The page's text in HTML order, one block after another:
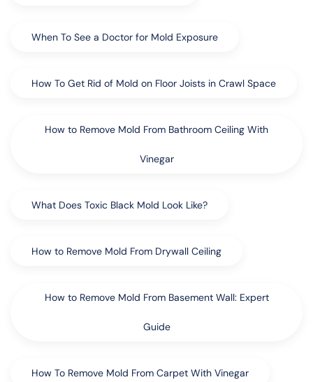
When To See a Doctor for Mold Exposure
How To Get Rid of Mold on Floor Joists in Crawl Space
How to Remove Mold From Bathroom Ceiling With
Vinegar
What Does Toxic Black Mold Look Like?
How to Remove Mold From Drywall Ceiling
How to Remove Mold From Basement Wall: Expert
Guide
How To Remove Mold From Carpet With Vinegar